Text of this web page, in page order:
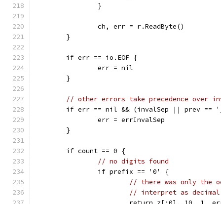
		}
		ch, err = r.ReadByte()
	}
	if err == io.EOF {
		err = nil
	}
// other errors take precedence over
if err == nil && (invalSep || prev ==
		err = errInvalSep
	}
	if count == 0 {
// no digits found
		if prefix == '0' {
// there was only the
// interpret as